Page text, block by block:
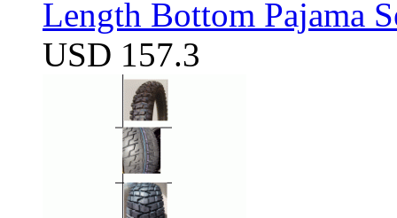
Length Bottom Pajama
USD 157.3